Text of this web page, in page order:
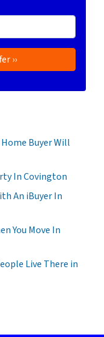
Buyer Will
In Covington
An iBuyer In
You Move In
Live There in